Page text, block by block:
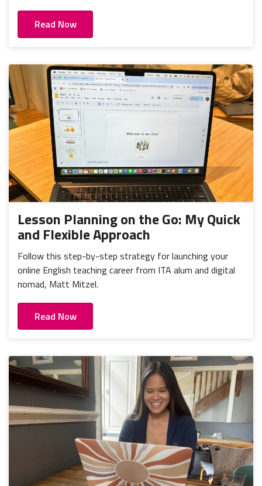
Read Now
Lesson Planning on the Go: My Quick
and Flexible Approach
Follow this step-by-step strategy for launching your
online English teaching career from ITA alum and digital
nomad, Matt Mitzel.
Read Now